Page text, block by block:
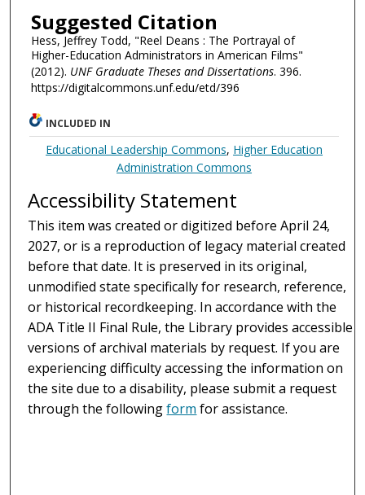
Suggested Citation
Hess, Jeffrey Todd, "Reel Deans : The Portrayal of
Higher-Education Administrators in American Films"
(2012). UNF Graduate Theses and Dissertations. 396.
https://digitalcommons.unf.edu/etd/396
INCLUDED IN
Educational Leadership Commons, Higher Education
Administration Commons
Accessibility Statement
This item was created or digitized before April 24,
2027, or is a reproduction of legacy material created
before that date. It is preserved in its original,
unmodified state specifically for research, reference,
or historical recordkeeping. In accordance with the
ADA Title II Final Rule, the Library provides accessible
versions of archival materials by request. If you are
experiencing difficulty accessing the information on
the site due to a disability, please submit a request
through the followingform for assistance.